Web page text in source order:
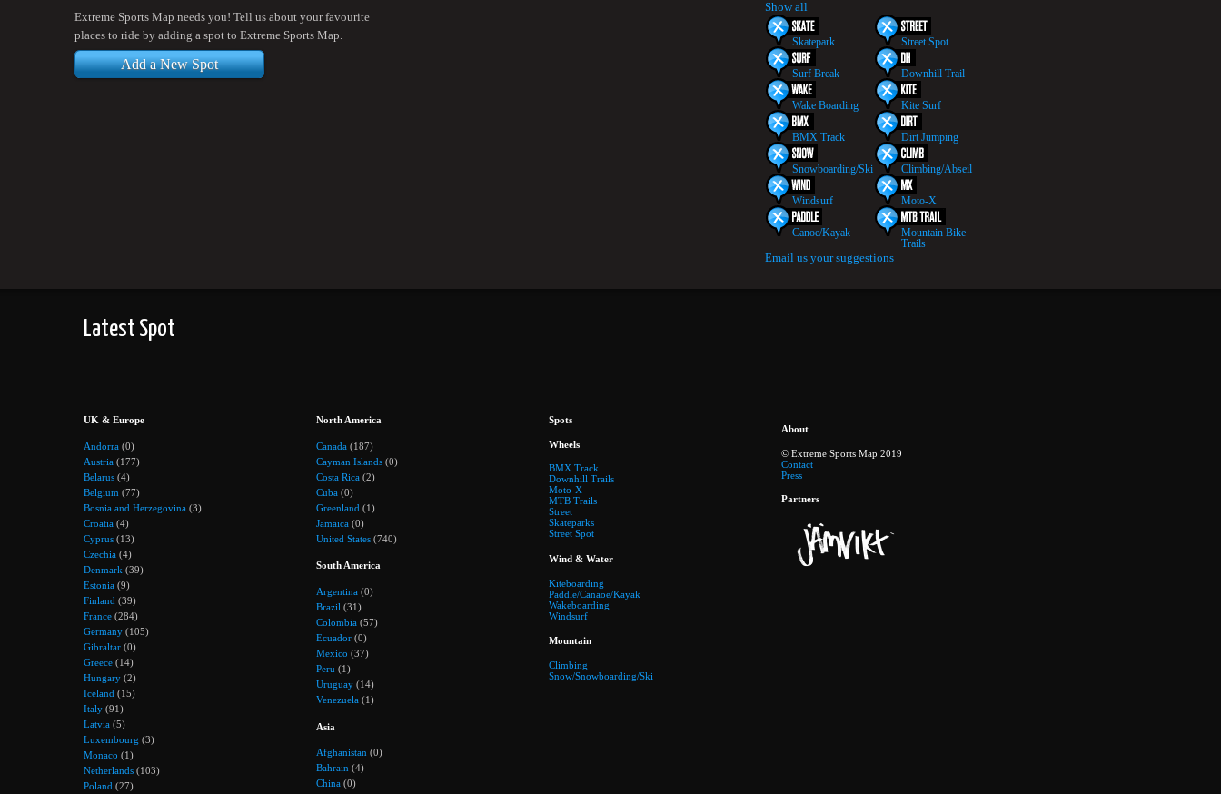
Extreme Sports Map needs you! Tell us about your favourite
places to ride by adding a spot to Extreme Sports Map.
Add a New Spot
Show all
Skatepark Street Spot
Surf Break Downhill Trail
Wake Boarding Kite Surf
BMX Track Dirt Jumping
Snowboarding/Ski Climbing/Abseil
Windsurf Moto-X
Canoe/Kayak
Mountain Bike
Trails
Email us your suggestions
Latest Spot
UK & Europe
Andorra (0)
Austria (177)
Belarus (4)
Belgium (77)
Bosnia and Herzegovina (3)
Croatia (4)
Cyprus (13)
Czechia (4)
Denmark (39)
Estonia (9)
Finland (39)
France (284)
Germany (105)
Gibraltar (0)
Greece (14)
Hungary (2)
Iceland (15)
Italy (91)
Latvia (5)
Luxembourg (3)
Monaco (1)
Netherlands (103)
Poland (27)
North America
Canada (187)
Cayman Islands (0)
Costa Rica (2)
Cuba (0)
Greenland (1)
Jamaica (0)
United States (740)
South America
Argentina (0)
Brazil (31)
Colombia (57)
Ecuador (0)
Mexico (37)
Peru (1)
Uruguay (14)
Venezuela (1)
Asia
Afghanistan (0)
Bahrain (4)
China (0)
Spots
Wheels
BMX Track
Downhill Trails
Moto-X
MTB Trails
Street
Skateparks
Street Spot
Wind & Water
Kiteboarding
Paddle/Canaoe/Kayak
Wakeboarding
Windsurf
Mountain
Climbing
Snow/Snowboarding/Ski
About
© Extreme Sports Map 2019
Contact
Press
Partners